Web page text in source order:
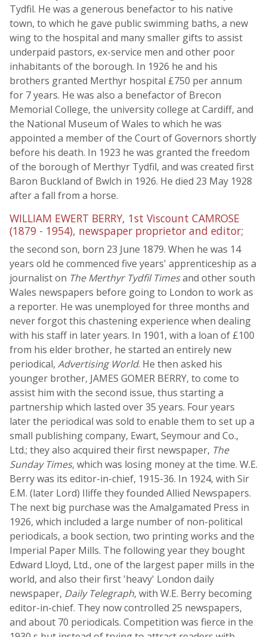
Tydfil. He was a generous benefactor to his native
town, to which he gave public swimming baths, a new
wing to the hospital and many smaller gifts to assist
underpaid pastors, ex-service men and other poor
inhabitants of the borough. In 1926 he and his
brothers granted Merthyr hospital £750 per annum
for 7 years. He was also a benefactor of Brecon
Memorial College, the university college at Cardiff, and
the National Museum of Wales to which he was
appointed a member of the Court of Governors shortly
before his death. In 1923 he was granted the freedom
of the borough of Merthyr Tydfil, and was created first
Baron Buckland of Bwlch in 1926. He died 23 May 1928
after a fall from a horse.
WILLIAM EWERT BERRY, 1st Viscount CAMROSE
(1879 - 1954), newspaper proprietor and editor;
the second son, born 23 June 1879. When he was 14
years old he commenced five years' apprenticeship as a
journalist on The Merthyr Tydfil Timesand other south
Wales newspapers before going to London to work as
a reporter. He was unemployed for three months and
never forgot this chastening experience when dealing
with his staff in later years. In 1901, with a loan of £100
from his elder brother, he started an entirely new
periodical, Advertising World. He then asked his
younger brother, JAMES GOMER BERRY, to come to
assist him with the second issue, thus starting a
partnership which lasted over 35 years. Four years
later the periodical was sold to enable them to set up a
small publishing company, Ewart, Seymour and Co.,
Ltd.; they also acquired their first newspaper, The
Sunday Times, which was losing money at the time. W.E.
Berry was its editor-in-chief, 1915-36. In 1924, with Sir
E.M. (later Lord) Iliffe they founded Allied Newspapers.
The next big purchase was the Amalgamated Press in
1926, which included a large number of non-political
periodicals, a book section, two printing works and the
Imperial Paper Mills. The following year they bought
Edward Lloyd, Ltd., one of the largest paper mills in the
world, and also their first 'heavy' London daily
newspaper, Daily Telegraph, with W.E. Berry becoming
editor-in-chief. They now controlled 25 newspapers,
and about 70 periodicals. Competition was fierce in the